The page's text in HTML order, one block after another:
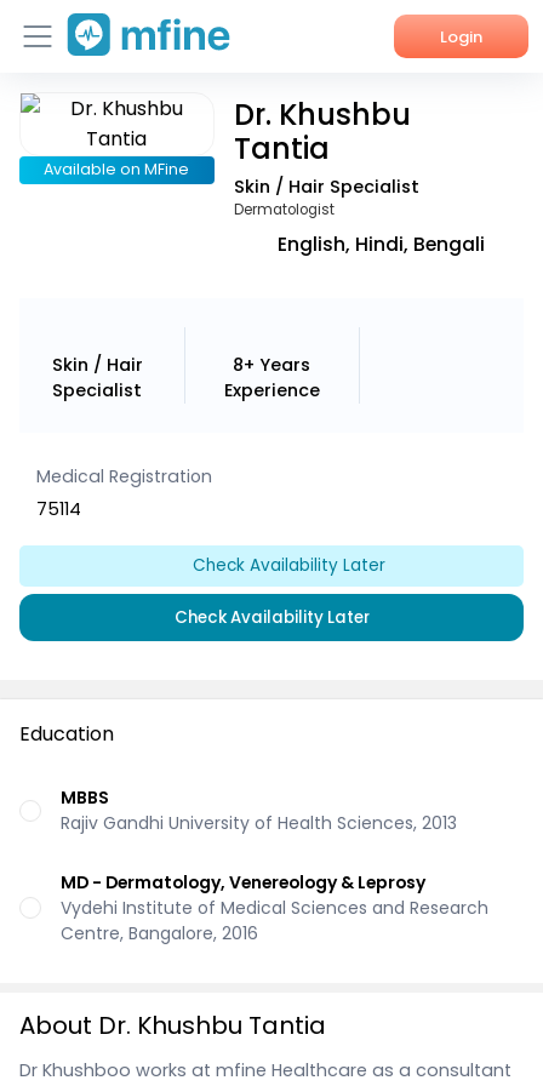
Login
Home
Services
Available on MFine
Dr. Khushbu
Tantia
Skin / Hair Specialist
Dermatologist
English, Hindi, Bengali
Skin / Hair
Specialist
8+ Years
Experience
Medical Registration
75114
Check Availability Later
Check Availability Later
Education
MBBS
Rajiv Gandhi University of Health Sciences, 2013
MD - Dermatology, Venereology & Leprosy
Vydehi Institute of Medical Sciences and Research
Centre, Bangalore, 2016
About Dr. Khushbu Tantia
Dr Khushboo works at mfine Healthcare as a consultant